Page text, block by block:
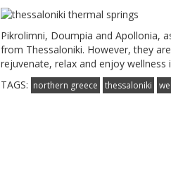
Pikrolimni, Doumpia and Apollonia,
from Thessaloniki. However, they
rejuvenate, relax and enjoy wellness
TAGS: northern greece thessaloniki